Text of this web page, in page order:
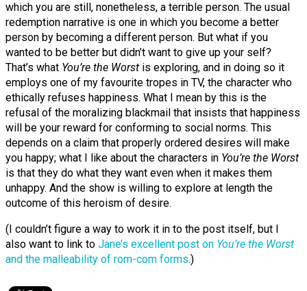
which you are still, nonetheless, a terrible person. The usual
redemption narrative is one in which you become a better
person by becoming a different person. But what if you
wanted to be better but didn’t want to give up your self?
That’s what You’re the Worst is exploring, and in doing so it
employs one of my favourite tropes in TV, the character who
ethically refuses happiness. What I mean by this is the
refusal of the moralizing blackmail that insists that happiness
will be your reward for conforming to social norms. This
depends on a claim that properly ordered desires will make
you happy; what I like about the characters in You’re the Worst
is that they do what they want even when it makes them
unhappy. And the show is willing to explore at length the
outcome of this heroism of desire.
(I couldn’t figure a way to work it in to the post itself, but I
also want to link to Jane’s excellent post on You’re the Worst
and the malleability of rom-com forms.)